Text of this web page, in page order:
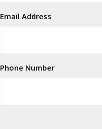
Email Address
Phone Number